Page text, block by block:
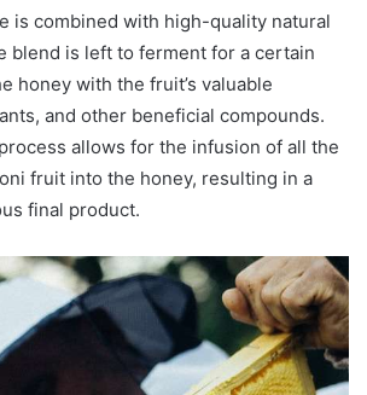
is combined with high-quality natural
blend is left to ferment for a certain
honey with the fruit’s valuable
and other beneficial compounds.
allows for the infusion of all the
fruit into the honey, resulting in a
final product.